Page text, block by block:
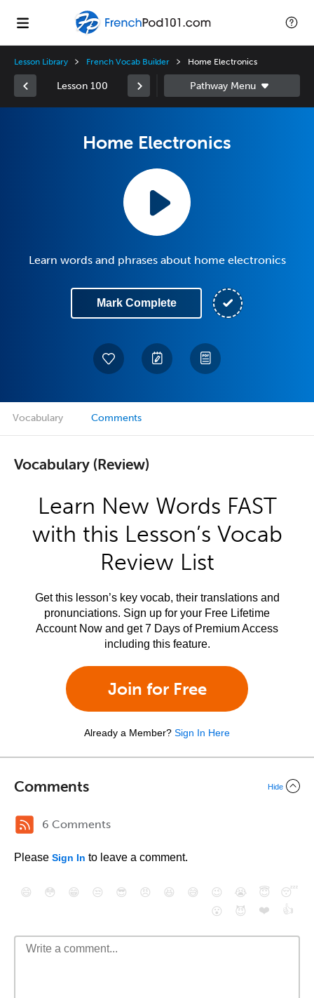
Lesson Library French Vocab Builder Home Electronics
Lesson 100
Home Electronics
Learn words and phrases about home electronics
Mark Complete
Vocabulary Comments
Vocabulary (Review)
Learn New Words FAST
with this Lesson’s Vocab
Review List
Get this lesson’s key vocab, their translations and
pronunciations. Sign up for your Free Lifetime
Account Now and get 7 Days of Premium Access
including this feature.
Join for Free
Already a Member? Sign In Here
Comments Hide
6 Comments
Please Sign In to leave a comment.
😄 😳 😁 😒 😎 😠 😆 😅 😉 😭 😇
😴
😮
😈 ❤️ 👍